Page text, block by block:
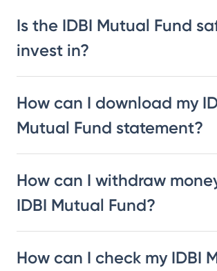
Is the IDBI Mutual Fund
invest in?
How can I download my
Mutual Fund statement?
How can I withdraw
IDBI Mutual Fund?
How can I check my IDBI